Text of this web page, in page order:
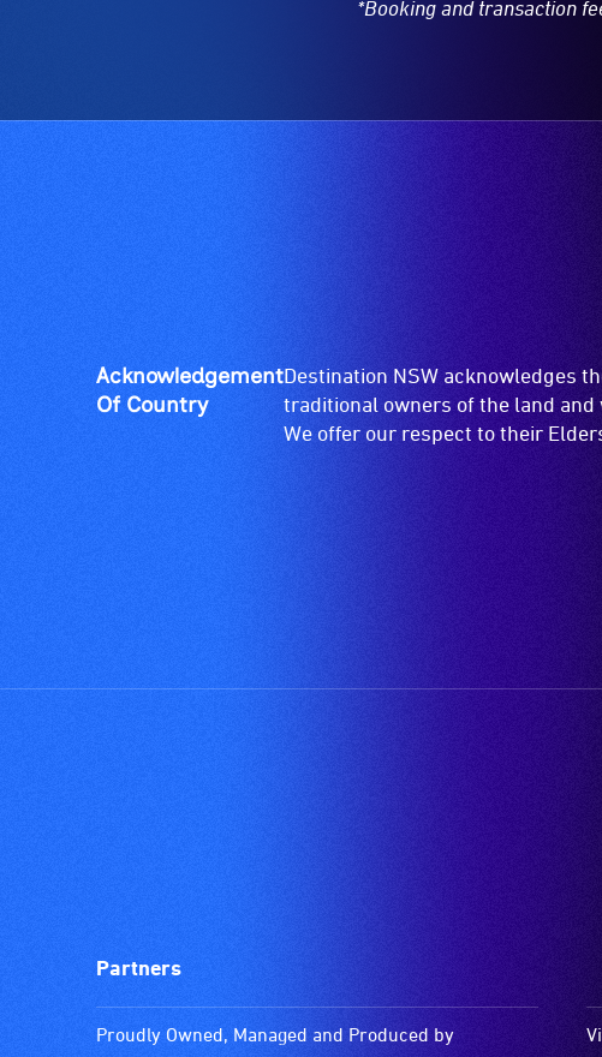
*Booking and transaction
Acknowledgement
Of Country
Destination NSW acknowledges
traditional owners of the land and
We offer our respect to their
Partners
Proudly Owned, Managed and Produced by